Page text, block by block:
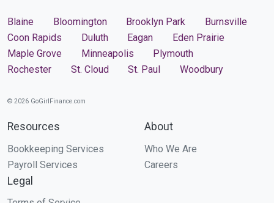
Blaine Bloomington Brooklyn Park
Burnsville
Coon Rapids
Duluth Eagan
Eden Prairie
Maple Grove
Minneapolis
Plymouth
Rochester
St. Cloud St. Paul Woodbury
© 2026 GoGirlFinance.com
Resources
Bookkeeping Services
Payroll Services
About
Who We Are
Careers
Legal